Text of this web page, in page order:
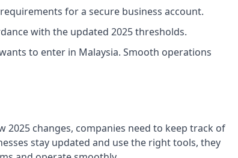
for a secure business account.
with the updated 2025 thresholds.
to enter in Malaysia. Smooth operations
2025 changes, companies need to keep track of
stay updated and use the right tools, they